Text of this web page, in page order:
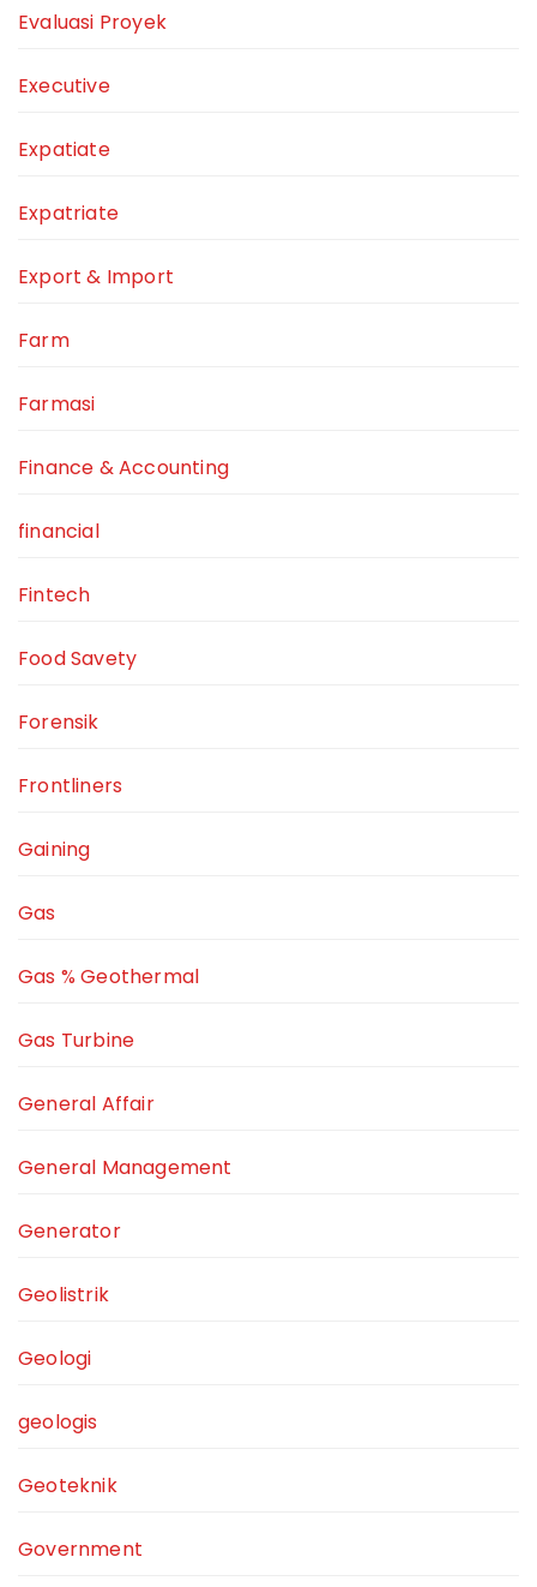
Evaluasi Proyek
Executive
Expatiate
Expatriate
Export & Import
Farm
Farmasi
Finance & Accounting
financial
Fintech
Food Savety
Forensik
Frontliners
Gaining
Gas
Gas % Geothermal
Gas Turbine
General Affair
General Management
Generator
Geolistrik
Geologi
geologis
Geoteknik
Government